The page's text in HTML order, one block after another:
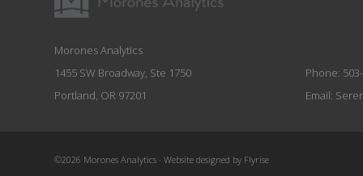
Morones Analytics
1455 SW Broadway, Ste 1750
Portland, OR 97201
Phone:
Email:
©2026 Morones Analytics · Website designed by Flyrise